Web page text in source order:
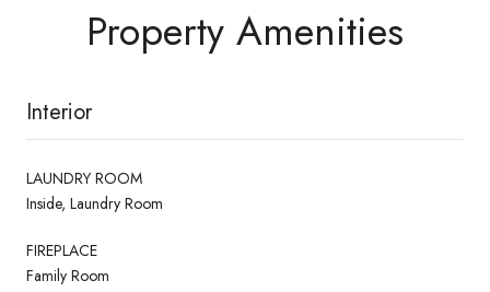
Property Amenities
Interior
LAUNDRY ROOM
Inside, Laundry Room
FIREPLACE
Family Room